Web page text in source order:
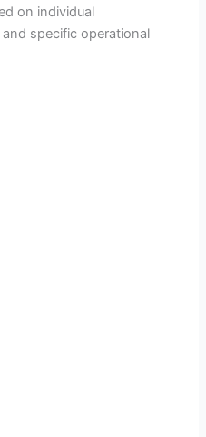
on individual
specific operational